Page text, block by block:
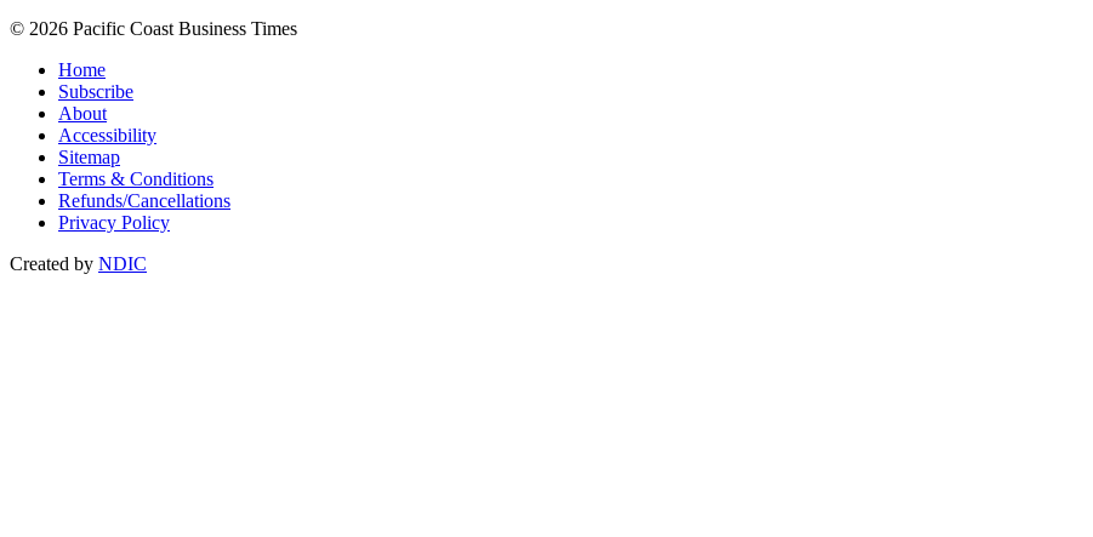
© 2026 Pacific Coast Business Times
Home
Subscribe
About
Accessibility
Sitemap
Terms & Conditions
Refunds/Cancellations
Privacy Policy
Created by NDIC